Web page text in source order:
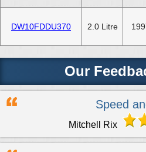
DW10FDDU370 2.0 Litre
Our
Speed
Mitchell Rix